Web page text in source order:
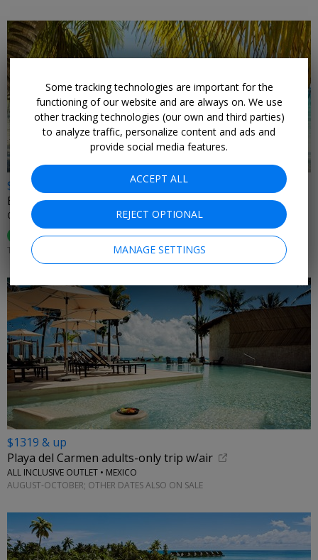
←
$899
Belize for 2 incl. meals & drinks, reg. $1975
ORCHID BAY RESORT • BELIZE
89% Enjoyed This (54 Ratings)
THROUGH DEC. 20
$1319 & up
Playa del Carmen adults-only trip w/air
ALL INCLUSIVE OUTLET • MEXICO
AUGUST-OCTOBER; OTHER DATES ALSO ON SALE
Some tracking technologies are important for the
functioning of our website and are always on. We use
other tracking technologies (our own and third parties)
to analyze traffic, personalize content and ads and
provide social media features.
ACCEPT ALL
REJECT OPTIONAL
MANAGE SETTINGS